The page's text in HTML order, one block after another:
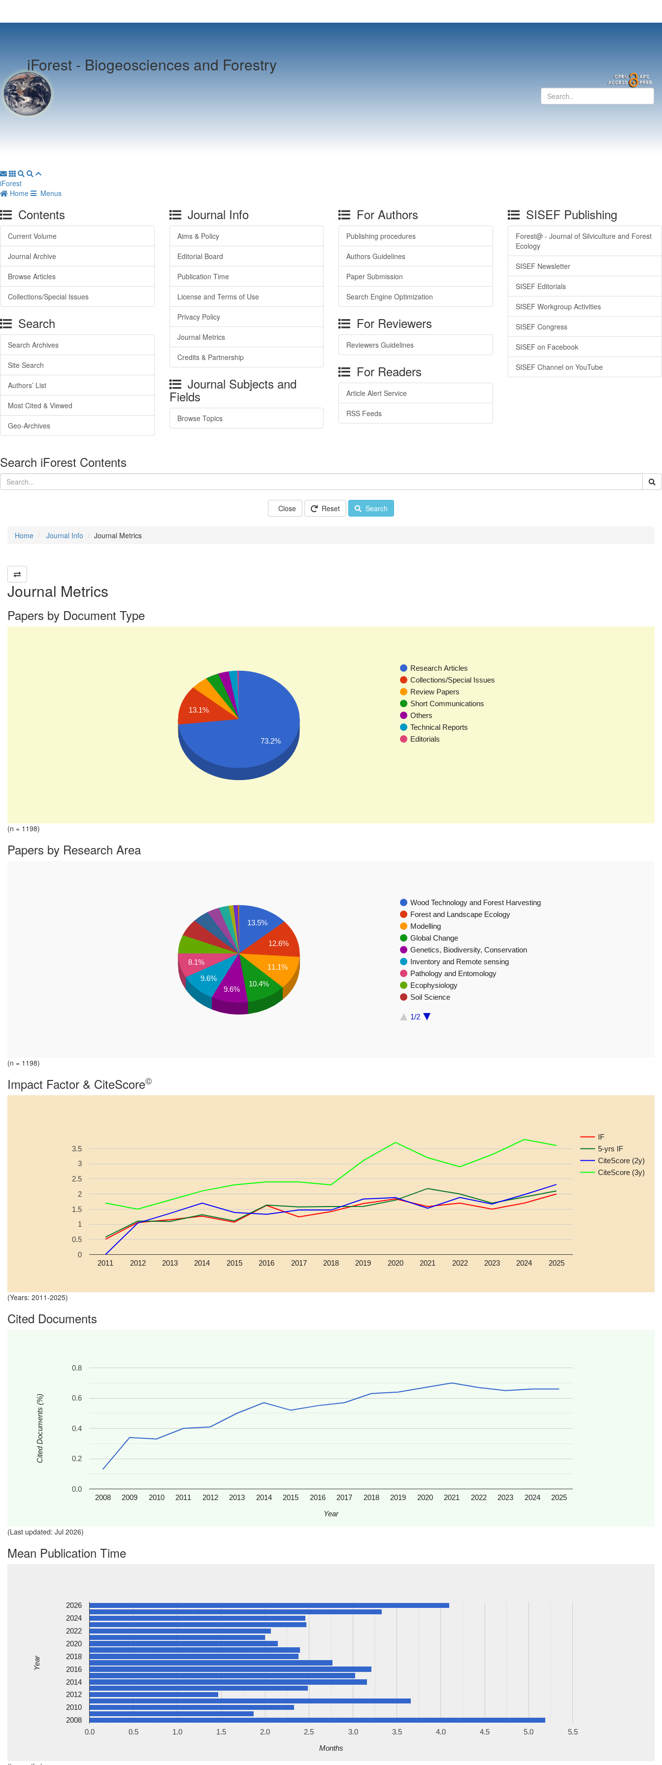
iForest - Biogeosciences and Forestry
iForest
Home
Menus
Contents
Current Volume
Journal Archive
Browse Articles
Collections/Special Issues
Search
Search Archives
Site Search
Authors’ List
Most Cited & Viewed
Geo-Archives
Journal Info
Aims & Policy
Editorial Board
Publication Time
License and Terms of Use
Privacy Policy
Journal Metrics
Credits & Partnership
Journal Subjects and
Fields
Browse Topics
For Authors
Publishing procedures
Authors Guidelines
Paper Submission
Search Engine Optimization
For Reviewers
Reviewers Guidelines
For Readers
Article Alert Service
RSS Feeds
SISEF Publishing
Forest@ - Journal of Silviculture and Forest
Ecology
SISEF Newsletter
SISEF Editorials
SISEF Workgroup Activities
SISEF Congress
SISEF on Facebook
SISEF Channel on YouTube
Search iForest Contents
Close Reset Search
Home Journal Info Journal Metrics
Journal Metrics
Papers by Document Type
Research Articles
Collections/Special Issues
Review Papers
Short Communications
Others
Technical Reports
Editorials
13.1%
73.2%
(n = 1198)
Papers by Research Area
Wood Technology and Forest Harvesting
Forest and Landscape Ecology
Modelling
Global Change
Genetics, Biodiversity, Conservation
Inventory and Remote sensing
Pathology and Entomology
Ecophysiology
Soil Science
1/2
13.5%
12.6%
11.1%
10.4%
8.1%
9.6%
9.6%
(n = 1198)
Impact Factor & CiteScore©
IF
5-yrs IF
CiteScore (2y)
CiteScore (3y)
2011 2012 2013 2014 2015 2016 2017 2018 2019 2020 2021 2022 2023 2024 2025
0
0.5
1
1.5
2
2.5
3
3.5
(Years: 2011-2025)
Cited Documents
2008 2009 2010 2011 2012 2013 2014 2015 2016 2017 2018 2019 2020 2021 2022 2023 2024 2025
0.0
0.2
0.4
0.6
0.8
Year
Cited Documents (%)
(Last updated: Jul 2026)
Mean Publication Time
0.0 0.5 1.0 1.5 2.0 2.5 3.0 3.5 4.0 4.5 5.0 5.5
2026
2024
2022
2020
2018
2016
2014
2012
2010
2008
Months
Year